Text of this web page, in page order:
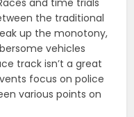
the traditional
up the monotony,
vehicles
track isn’t a great
focus on police
various points on